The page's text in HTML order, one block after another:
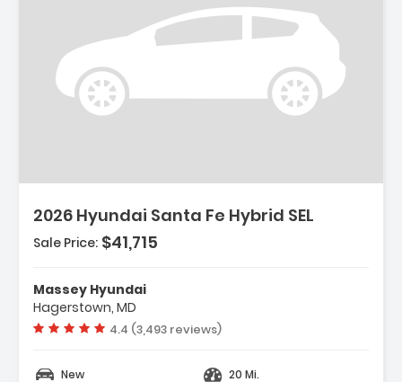
2026 Hyundai Santa Fe Hybrid SEL
Description:
- Option Group 01
- Carpeted Floor Mats
- Cargo Net
Sale Price: $41,715
Massey Hyundai
Hagerstown, MD
Vehicle rating:
4.4 (3,493 reviews)
New
20 Mi.